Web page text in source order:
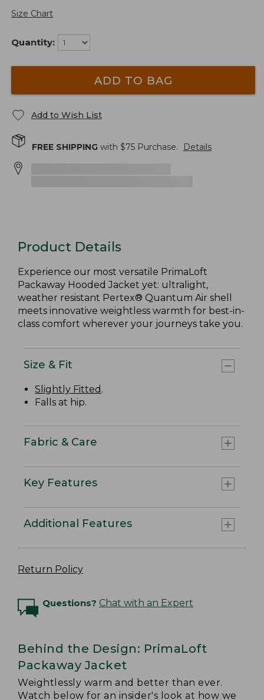
Size Chart
Quantity:
ADD TO BAG
Add to Wish List
FREE SHIPPING with $75 Purchase. Details
Product Details
Experience our most versatile PrimaLoft
Packaway Hooded Jacket yet: ultralight,
weather resistant Pertex® Quantum Air shell
meets innovative weightless warmth for best-in-
class comfort wherever your journeys take you.
Size & Fit
Slightly Fitted .
Falls at hip.
Fabric & Care
Key Features
Additional Features
Return Policy
Questions? Chat with an Expert
Behind the Design: PrimaLoft
Packaway Jacket
Weightlessly warm and better than ever.
Watch below for an insider's look at how we